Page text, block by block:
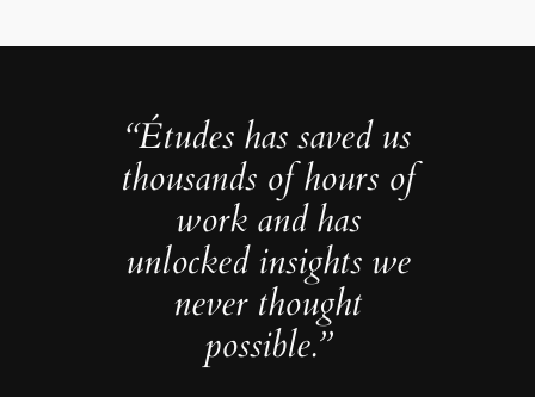
“Études has saved us
thousands of hours of
work and has
unlocked insights we
never thought
possible.”